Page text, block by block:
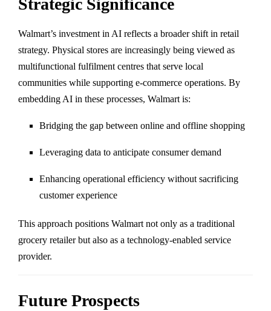
Strategic Significance
Walmart’s investment in AI reflects a broader shift in retail
strategy. Physical stores are increasingly being viewed as
multifunctional fulfilment centres that serve local
communities while supporting e-commerce operations. By
embedding AI in these processes, Walmart is:
Bridging the gap between online and offline shopping
Leveraging data to anticipate consumer demand
Enhancing operational efficiency without sacrificing
customer experience
This approach positions Walmart not only as a traditional
grocery retailer but also as a technology-enabled service
provider.
Future Prospects